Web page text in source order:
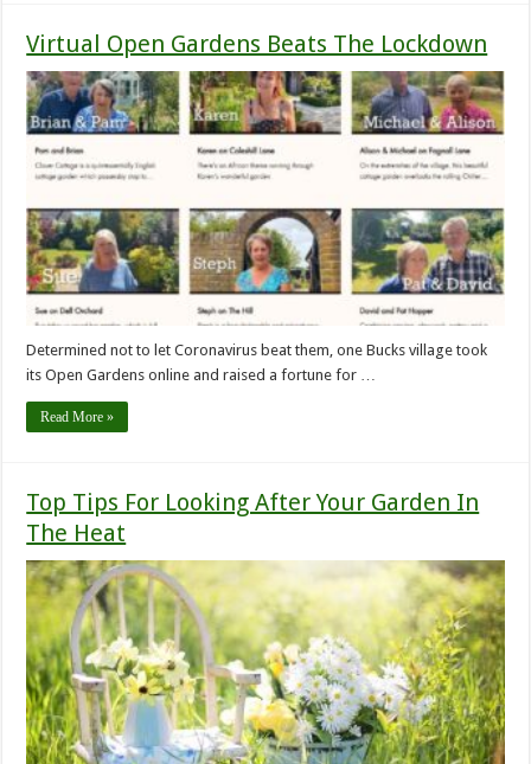
Virtual Open Gardens Beats The Lockdown
Determined not to let Coronavirus beat them, one Bucks village took
its Open Gardens online and raised a fortune for …
Read More »
Top Tips For Looking After Your Garden In
The Heat